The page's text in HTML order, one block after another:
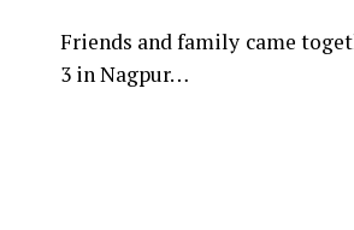
Friends and family came
3 in Nagpur…